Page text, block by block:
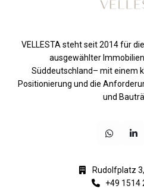
VELLESTA steht seit 2014 für
ausgewählter
Süddeutschland– mit einem
Positionierung und die
und
Rudolfplatz
+49 1514